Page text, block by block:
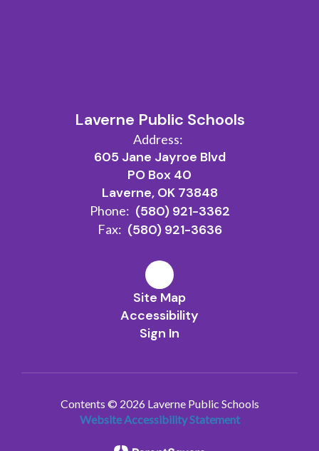
Laverne Public Schools
Address:
605 Jane Jayroe Blvd
PO Box 40
Laverne, OK 73848
Phone: (580) 921-3362
Fax: (580) 921-3636
Site Map
Accessibility
Sign In
Contents © 2026 Laverne Public Schools
Website Accessibility Statement